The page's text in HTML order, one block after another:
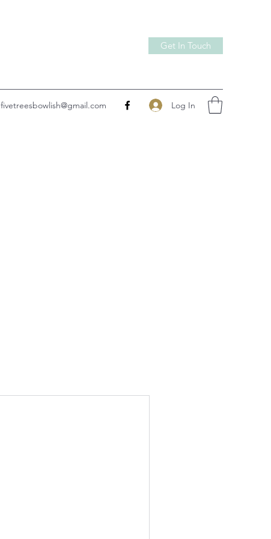
Get In Touch
fivetreesbowlish@gmail.com Log In